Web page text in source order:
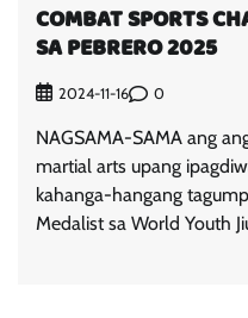
COMBAT SPORTS
SA PEBRERO 2025
2024-11-16 0
NAGSAMA-SAMA ang
martial arts upang
kahanga-hangang
Medalist sa World Youth